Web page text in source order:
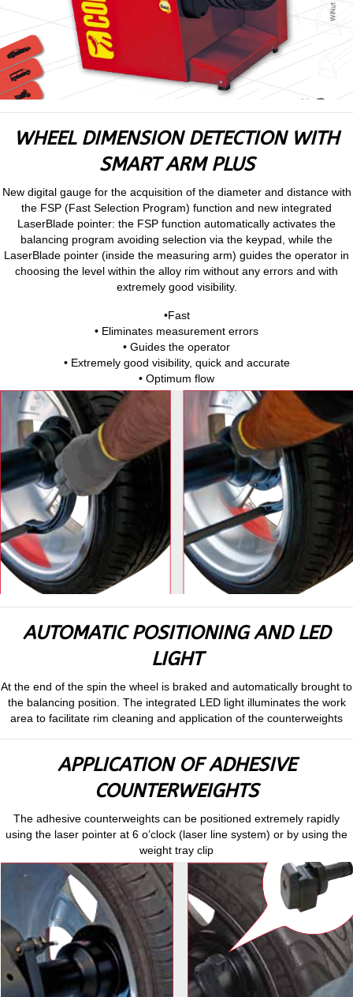
WHEEL DIMENSION DETECTION WITH
SMART ARM PLUS
New digital gauge for the acquisition of the diameter and distance with
the FSP (Fast Selection Program) function and new integrated
LaserBlade pointer: the FSP function automatically activates the
balancing program avoiding selection via the keypad, while the
LaserBlade pointer (inside the measuring arm) guides the operator in
choosing the level within the alloy rim without any errors and with
extremely good visibility.
•Fast
• Eliminates measurement errors
• Guides the operator
• Extremely good visibility, quick and accurate
• Optimum flow
AUTOMATIC POSITIONING AND LED
LIGHT
At the end of the spin the wheel is braked and automatically brought to
the balancing position. The integrated LED light illuminates the work
area to facilitate rim cleaning and application of the counterweights
APPLICATION OF ADHESIVE
COUNTERWEIGHTS
The adhesive counterweights can be positioned extremely rapidly
using the laser pointer at 6 o’clock (laser line system) or by using the
weight tray clip